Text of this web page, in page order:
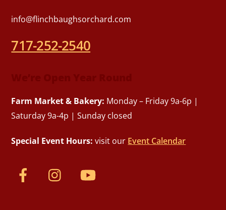
info@flinchbaughsorchard.com
717-252-2540
Farm Market & Bakery: Monday – Friday 9a-6p |
Saturday 9a-4p | Sunday closed
Special Event Hours: visit our Event Calendar